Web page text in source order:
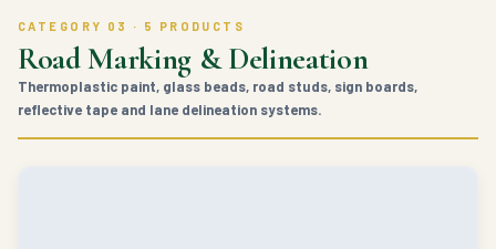
Road Marking & Delineation
Thermoplastic paint, glass beads, road studs, sign boards,
reflective tape and lane delineation systems.